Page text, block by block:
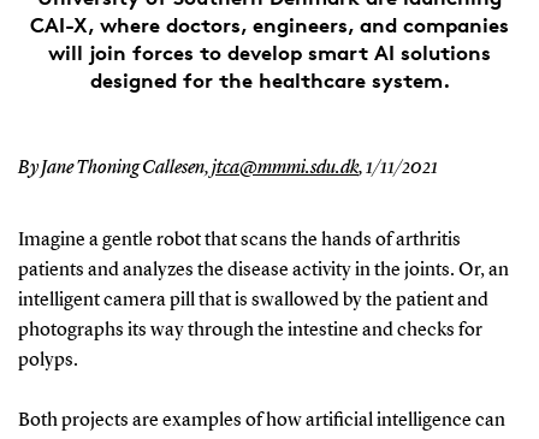
CAI-X, where doctors, engineers, and companies
will join forces to develop smart AI solutions
designed for the healthcare system.
By Jane Thoning Callesen,jtca@mmmi.sdu.dk,1/11/2021
Imagine a gentle robot that scans the hands of arthritis
patients and analyzes the disease activity in the joints. Or, an
intelligent camera pill that is swallowed by the patient and
photographs its way through the intestine and checks for
polyps.
Both projects are examples of how artificial intelligence can